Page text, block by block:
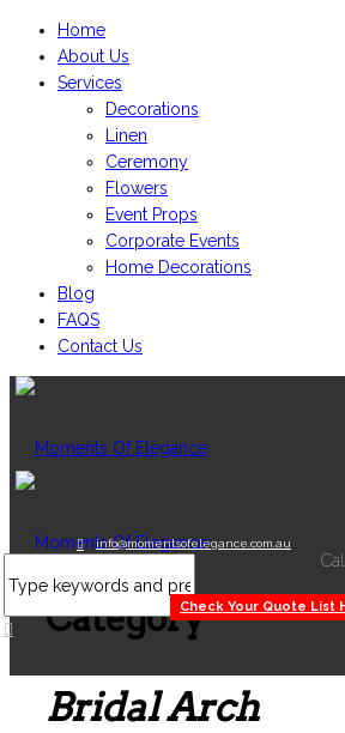
Home
About Us
Services
Decorations
Linen
Ceremony
Flowers
Event Props
Corporate Events
Home Decorations
Blog
FAQS
Contact Us
info@momentsofelegance.com.au
Check Your Quote List
Product
Category
Bridal Arch